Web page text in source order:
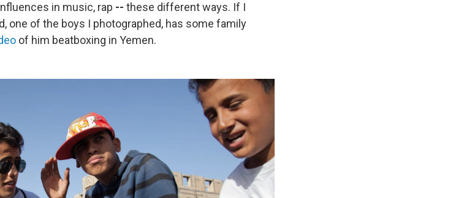
in music, rap -- these different ways. If I
one of the boys I photographed, has some family
of him beatboxing in Yemen.